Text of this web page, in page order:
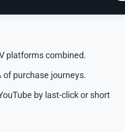
platforms combined.
of purchase journeys.
by last-click or short